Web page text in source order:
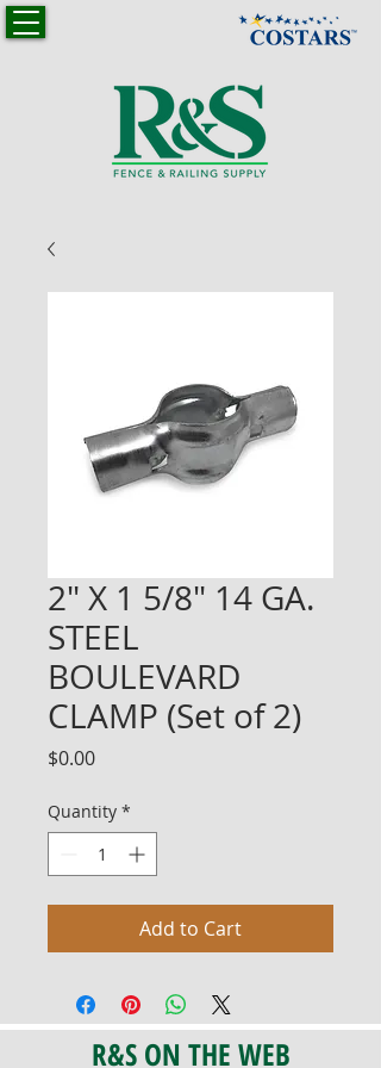
2" X 1 5/8" 14 GA.
STEEL
BOULEVARD
CLAMP (Set of 2)
$0.00Price
Quantity *
Add to Cart
R&S ON THE WEB